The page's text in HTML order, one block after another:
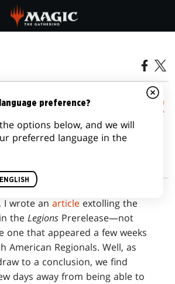
PRIMER
г.
I wrote anarticle extolling the
theLegions Prerelease—not
one that appeared a few weeks
American Regionals. Well, as
to a conclusion, we find
days away from being able to
preference?
options below, and we will
preferred language in the
ENGLISH